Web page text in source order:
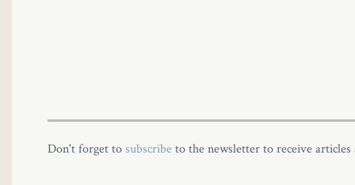
Don't forget tosubscribeto the newsletter to receive